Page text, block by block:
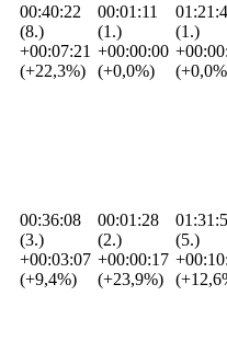
00:40:22
(8.)
+00:07:21
(+22,3%)
00:01:11
(1.)
+00:00:00
(+0,0%)
(1.)
00:36:08
(3.)
+00:03:07
(+9,4%)
00:01:28
(2.)
+00:00:17
(+23,9%)
(5.)